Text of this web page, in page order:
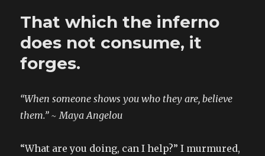
That which the inferno
does not consume, it
forges.
“When someone shows you who they are, believe
them.” ~ Maya Angelou
“What are you doing, can I help?” I murmured,